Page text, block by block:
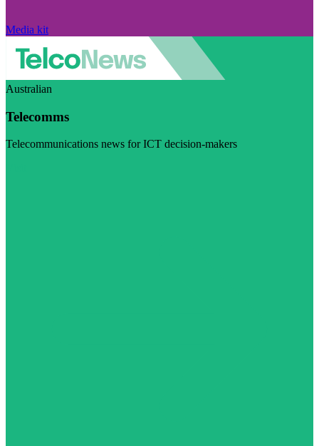
Media kit
Australian
Telecomms
Telecommunications news for ICT decision-makers